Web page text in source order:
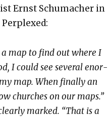
Ernst Schu­mach­er in
a map to find out where I
I could see sev­er­al enor­
map. When final­ly an
church­es on our maps.”
marked. “That is a